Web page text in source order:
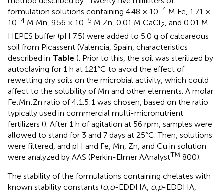
formulation solutions containing 4.48 × 10-4 M Fe, 1.71 ×
10-4 M Mn, 9.56 × 10-5 M Zn, 0.01 M CaCl2, and 0.01 M
HEPES buffer (pH 7.5) were added to 5.0 g of calcareous
soil from Picassent (Valencia, Spain, characteristics
described in Table ). Prior to this, the soil was sterilized by
autoclaving for 1 h at 121°C to avoid the effect of
rewetting dry soils on the microbial activity, which could
affect to the solubility of Mn and other elements. A molar
Fe:Mn:Zn ratio of 4:1.5:1 was chosen, based on the ratio
typically used in commercial multi-micronutrient
fertilizers (). After 1 h of agitation at 56 rpm, samples were
allowed to stand for 3 and 7 days at 25°C. Then, solutions
were filtered, and pH and Fe, Mn, Zn, and Cu in solution
were analyzed by AAS (Perkin-Elmer AAnalystTM 800).
The stability of the formulations containing chelates with
known stability constants (o,o-EDDHA, o,p-EDDHA,